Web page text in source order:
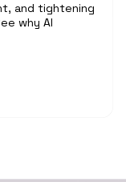
and tightening
why AI